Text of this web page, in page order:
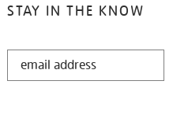
STAY IN THE KNOW
STAY